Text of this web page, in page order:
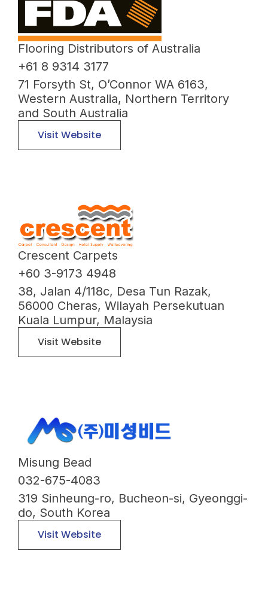
Flooring Distributors of Australia
+61 8 9314 3177
71 Forsyth St, O’Connor WA 6163,
Western Australia, Northern Territory
and South Australia
Visit Website
Crescent Carpets
+60 3-9173 4948
38, Jalan 4/118c, Desa Tun Razak,
56000 Cheras, Wilayah Persekutuan
Kuala Lumpur, Malaysia
Visit Website
Misung Bead
032-675-4083
319 Sinheung-ro, Bucheon-si, Gyeonggi-
do, South Korea
Visit Website